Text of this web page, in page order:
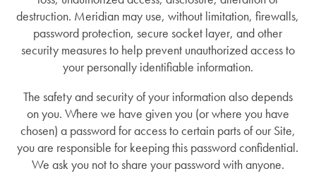
destruction. Meridian may use, without limitation, firewalls,
password protection, secure socket layer, and other
security measures to help prevent unauthorized access to
your personally identifiable information.
The safety and security of your information also depends
on you. Where we have given you (or where you have
chosen) a password for access to certain parts of our Site,
you are responsible for keeping this password confidential.
We ask you not to share your password with anyone.